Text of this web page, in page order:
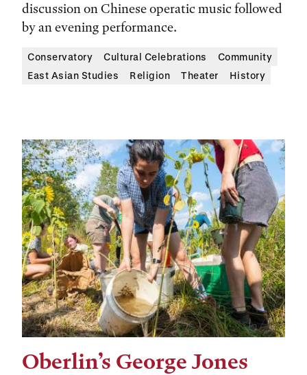
discussion on Chinese operatic music followed
by an evening performance.
Conservatory Cultural Celebrations
Community
East Asian Studies
Religion Theater History
Oberlin’s George Jones